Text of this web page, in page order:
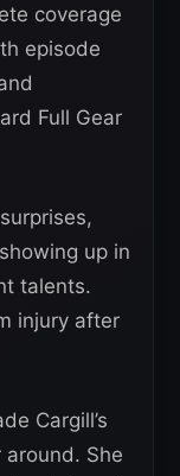
coverage
episode
Full Gear
showing up in
talents.
injury after
Cargill’s
She